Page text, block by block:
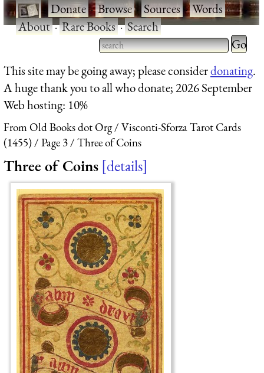
·Donate·Browse·Sources·Words·
About·Rare Books·Search
Type 2 or more characters
for results.
Type 2
for
This site may be going away; please considerdonating.
A huge thank you to all who donate; 2026 September
Web hosting: 10%
From Old Books dot Org
Visconti-Sforza Tarot Cards
(1455)
Page 3 Three of Coins
Three of Coins details